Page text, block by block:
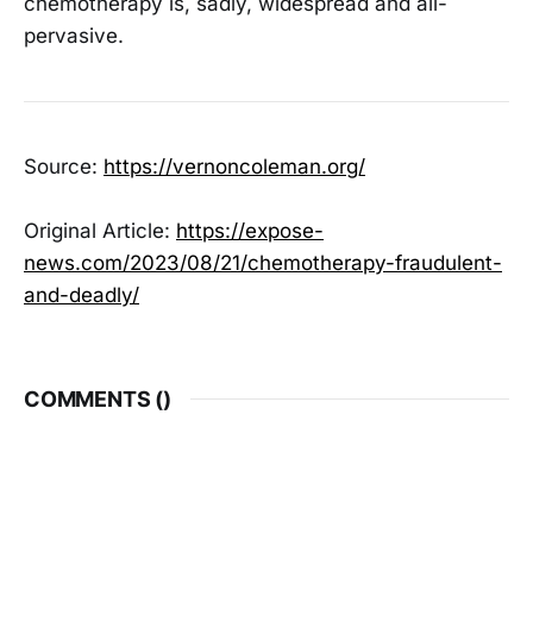
pervasive.
Source: https://vernoncoleman.org/
Original Article: https://expose-
news.com/2023/08/21/chemotherapy-fraudulent-
and-deadly/
COMMENTS ()